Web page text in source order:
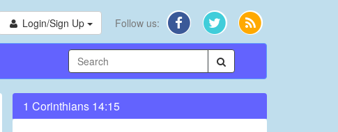
Login/Sign Up Follow us:
1 Corinthians 14:15